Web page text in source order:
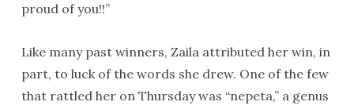
proud of you!!”
Like many past winners, Zaila attributed her win, in
part, to luck of the words she drew. One of the few
that rattled her on Thursday was “nepeta,” a genus